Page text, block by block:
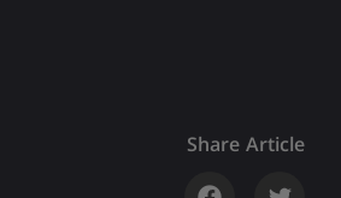
Share Article